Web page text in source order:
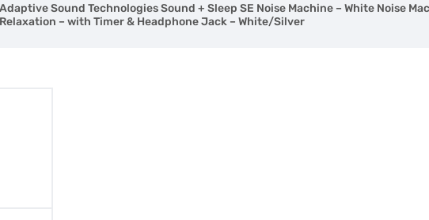
Adaptive Sound Technologies Sound + Sleep SE Noise Machine – White Noise
Relaxation – with Timer & Headphone Jack – White/Silver